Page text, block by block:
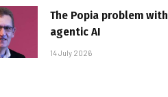
The Popia problem with
agentic AI
14 July 2026